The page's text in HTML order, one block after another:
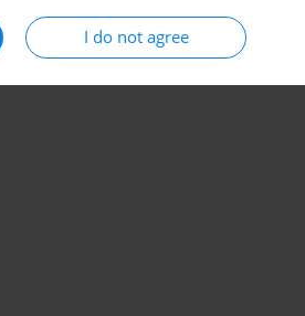
I do not agree